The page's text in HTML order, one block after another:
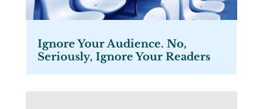
Ignore Your Audience. No,
Seriously, Ignore Your Readers